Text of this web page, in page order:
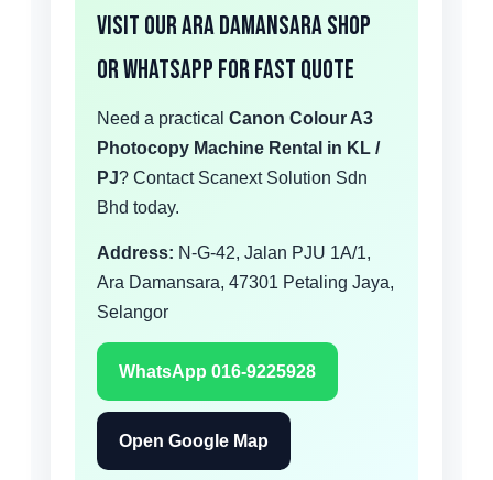
Visit Our Ara Damansara Shop
or WhatsApp for Fast Quote
Need a practical Canon Colour A3
Photocopy Machine Rental in KL /
PJ? Contact Scanext Solution Sdn
Bhd today.
Address: N-G-42, Jalan PJU 1A/1,
Ara Damansara, 47301 Petaling Jaya,
Selangor
WhatsApp 016-9225928
Open Google Map